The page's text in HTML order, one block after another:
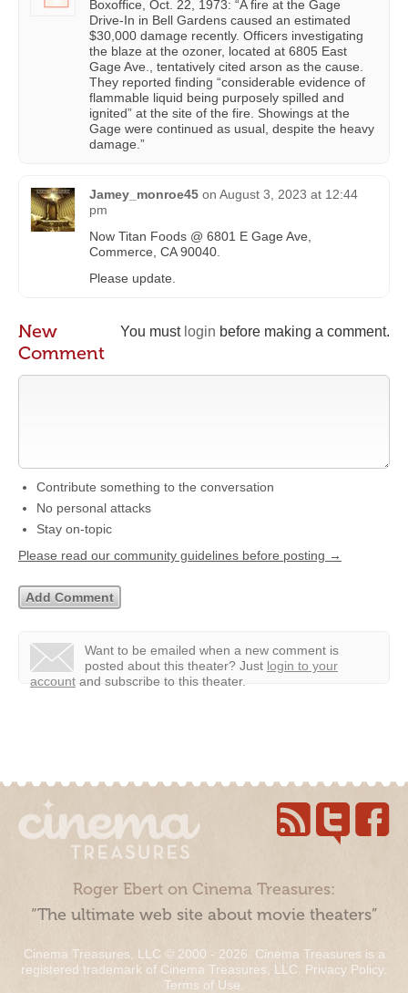
Boxoffice, Oct. 22, 1973: “A fire at the Gage
Drive-In in Bell Gardens caused an estimated
$30,000 damage recently. Officers investigating
the blaze at the ozoner, located at 6805 East
Gage Ave., tentatively cited arson as the cause.
They reported finding “considerable evidence of
flammable liquid being purposely spilled and
ignited” at the site of the fire. Showings at the
Gage were continued as usual, despite the heavy
damage.”
Jamey_monroe45 on August 3, 2023 at 12:44
pm
Now Titan Foods @ 6801 E Gage Ave,
Commerce, CA 90040.
Please update.
You must login before making a comment.
New
Comment
Contribute something to the conversation
No personal attacks
Stay on-topic
Please read our community guidelines before posting →
Want to be emailed when a new comment is
posted about this theater? Just login to your
account and subscribe to this theater.
Roger Ebert on Cinema Treasures:
“The ultimate web site about movie theaters”
Cinema Treasures, LLC © 2000 - 2026. Cinema Treasures is a
registered trademark of Cinema Treasures, LLC. Privacy Policy.
Terms of Use